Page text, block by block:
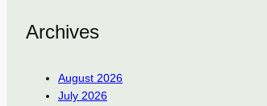
Archives
August 2026
July 2026